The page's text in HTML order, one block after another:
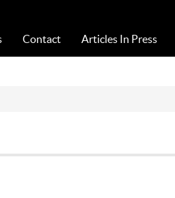
Contact Articles In Press